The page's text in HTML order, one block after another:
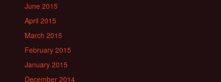
June 2015
April 2015
March 2015
February 2015
January 2015
December 2014